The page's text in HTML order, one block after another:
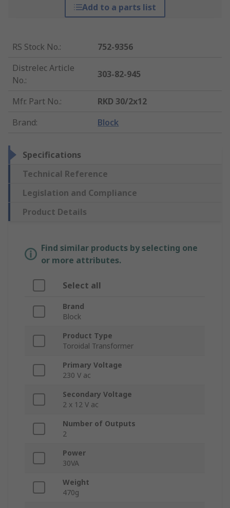
Add to a parts list
RS Stock No.:
752-9356
Distrelec Article
No.:
303-82-945
Mfr. Part No.:
RKD 30/2x12
Brand: Block
Specifications
Technical Reference
Legislation and Compliance
Product Details
Find similar products by selecting one
or more attributes.
Select all
Brand
Block
Product Type
Toroidal Transformer
Primary Voltage
230 V ac
Secondary Voltage
2 x 12 V ac
Number of Outputs
2
Power
30VA
Weight
470g